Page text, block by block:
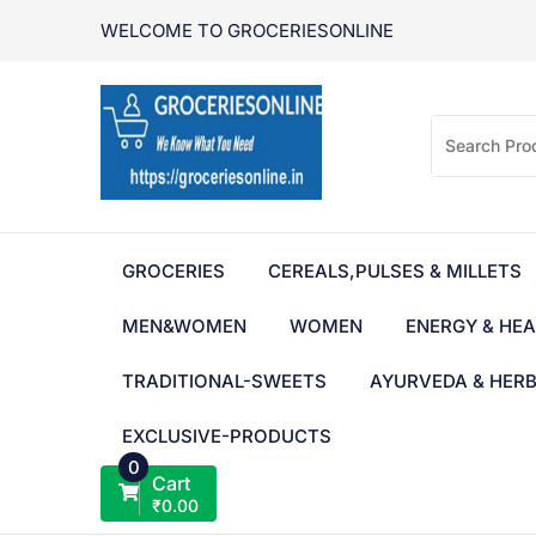
WELCOME TO GROCERIESONLINE
GROCERIES CEREALS,PULSES & MILLETS
MEN&WOMEN WOMEN ENERGY &
TRADITIONAL-SWEETS AYURVEDA &
EXCLUSIVE-PRODUCTS
0
Cart
₹0.00